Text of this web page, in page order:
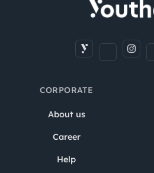
CORPORATE
About us
Career
Help